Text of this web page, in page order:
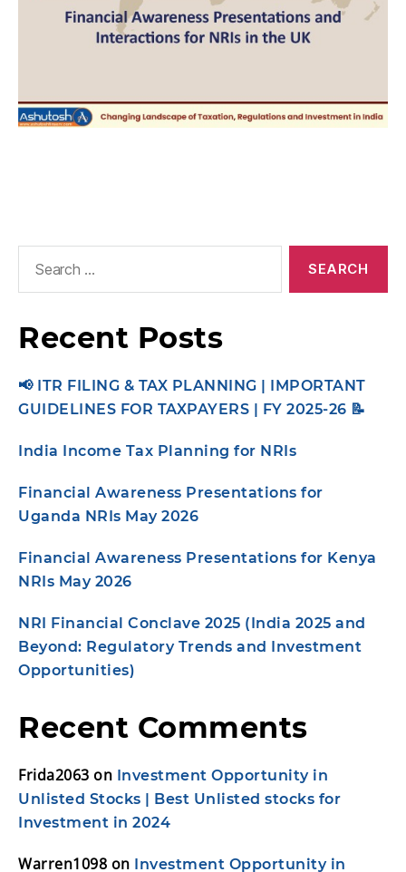
Recent Posts
📢 ITR FILING & TAX PLANNING | IMPORTANT
GUIDELINES FOR TAXPAYERS | FY 2025-26 📝
India Income Tax Planning for NRIs
Financial Awareness Presentations for
Uganda NRIs May 2026
Financial Awareness Presentations for Kenya
NRIs May 2026
NRI Financial Conclave 2025 (India 2025 and
Beyond: Regulatory Trends and Investment
Opportunities)
Recent Comments
Frida2063 on Investment Opportunity in
Unlisted Stocks | Best Unlisted stocks for
Investment in 2024
Warren1098 on Investment Opportunity in